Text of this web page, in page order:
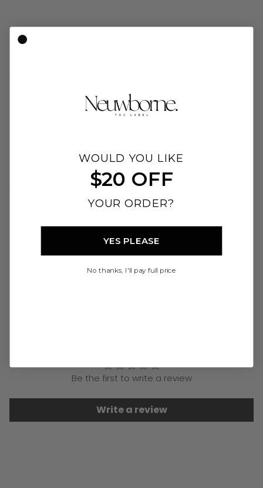
and it's incredibly easy to use wherever we
are. I also love that it comes with a smart lid
so I never have to worry that the water is too
hot. I now recommend this to all my friends!
Be the first to write a review
Write a review
WOULD YOU LIKE
$20 OFF
YOUR ORDER?
YES PLEASE
No thanks, I'll pay full price